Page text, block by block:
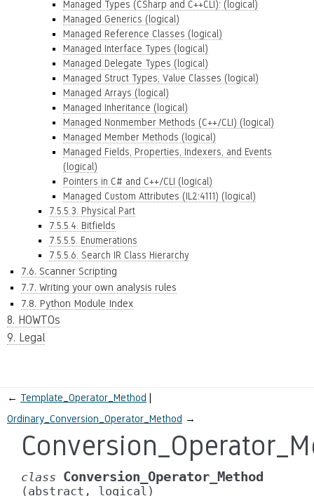
Managed Types (CSharp and C++CLI): (logical)
Managed Generics (logical)
Managed Reference Classes (logical)
Managed Interface Types (logical)
Managed Delegate Types (logical)
Managed Struct Types, Value Classes (logical)
Managed Arrays (logical)
Managed Inheritance (logical)
Managed Nonmember Methods (C++/CLI) (logical)
Managed Member Methods (logical)
Managed Fields, Properties, Indexers, and Events
(logical)
Pointers in C# and C++/CLI (logical)
Managed Custom Attributes (IL2:4111) (logical)
7.5.5.3. Physical Part
7.5.5.4. Bitfields
7.5.5.5. Enumerations
7.5.5.6. Search IR Class Hierarchy
7.6. Scanner Scripting
7.7. Writing your own analysis rules
7.8. Python Module Index
8. HOWTOs
9. Legal
← Template_Operator_Method
Ordinary_Conversion_Operator_Method →
class Conversion_Operator_Method
(abstract, logical)